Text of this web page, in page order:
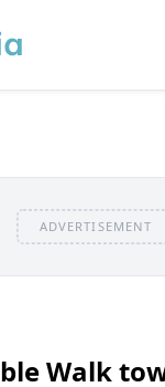
ADVERTISEMENT
Walk